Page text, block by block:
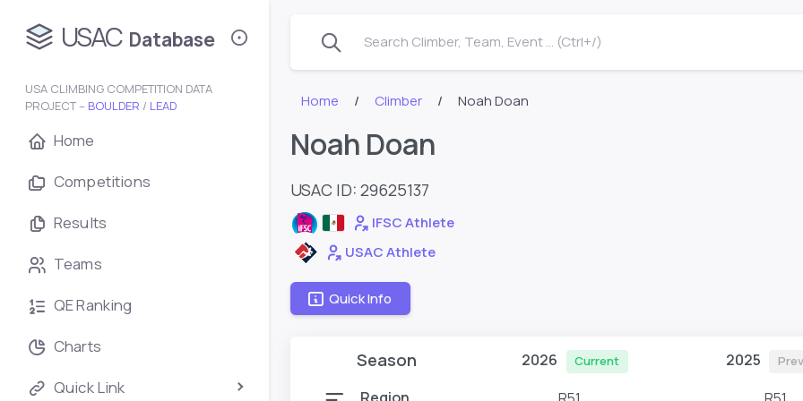
USAC Database
USA CLIMBING COMPETITION DATA
PROJECT – BOULDER / LEAD
Home
Competitions
Results
Teams
QE Ranking
Charts
Quick Link
Search Climber, Team, Event ... (Ctrl+/)
Home Climber Noah Doan
Noah Doan
USAC ID: 29625137
IFSC Athlete
USAC Athlete
Quick Info
Season 2026 Current 2025